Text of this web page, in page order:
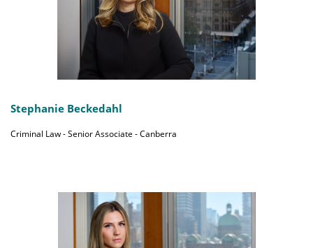
Stephanie Beckedahl
Criminal Law - Senior Associate - Canberra